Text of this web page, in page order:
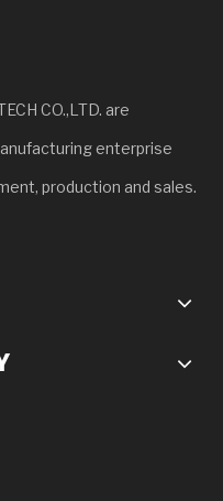
CO.,LTD. are
enterprise
production and sales.